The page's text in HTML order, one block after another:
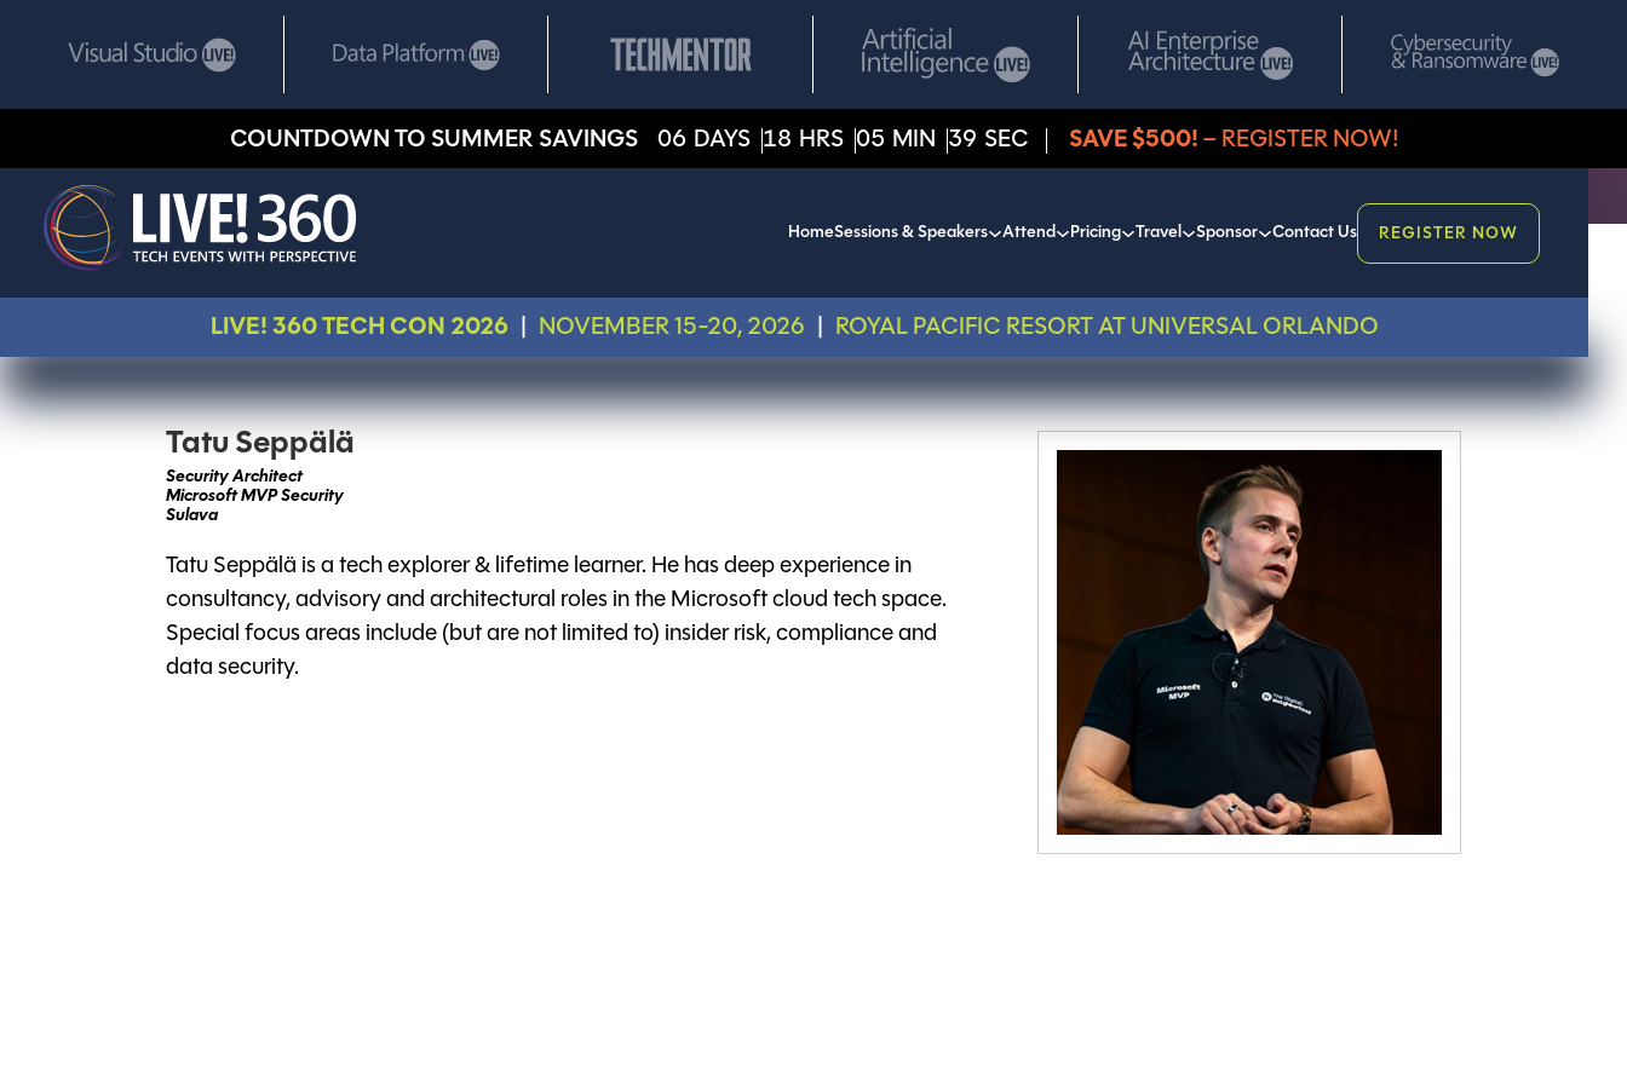
COUNTDOWN TO SUMMER SAVINGS 06 DAYS 18 HRS 05 MIN 39 SEC SAVE $500! – REGISTER NOW!
HomeSessions & Speakers Attend Pricing Travel Sponsor Contact Us REGISTER NOW
LIVE! 360 TECH CON 2026 NOVEMBER 15-20, 2026 ROYAL PACIFIC RESORT AT UNIVERSAL ORLANDO
Tatu Seppälä
Security Architect
Microsoft MVP Security
Sulava
Tatu Seppälä is a tech explorer & lifetime learner. He has deep experience in
consultancy, advisory and architectural roles in the Microsoft cloud tech space.
Special focus areas include (but are not limited to) insider risk, compliance and
data security.